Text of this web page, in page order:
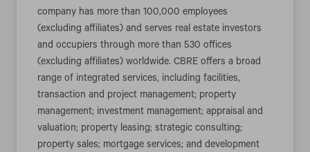
company has more than 100,000 employees
(excluding affiliates) and serves real estate investors
and occupiers through more than 530 offices
(excluding affiliates) worldwide. CBRE offers a broad
range of integrated services, including facilities,
transaction and project management; property
management; investment management; appraisal and
valuation; property leasing; strategic consulting;
property sales; mortgage services; and development